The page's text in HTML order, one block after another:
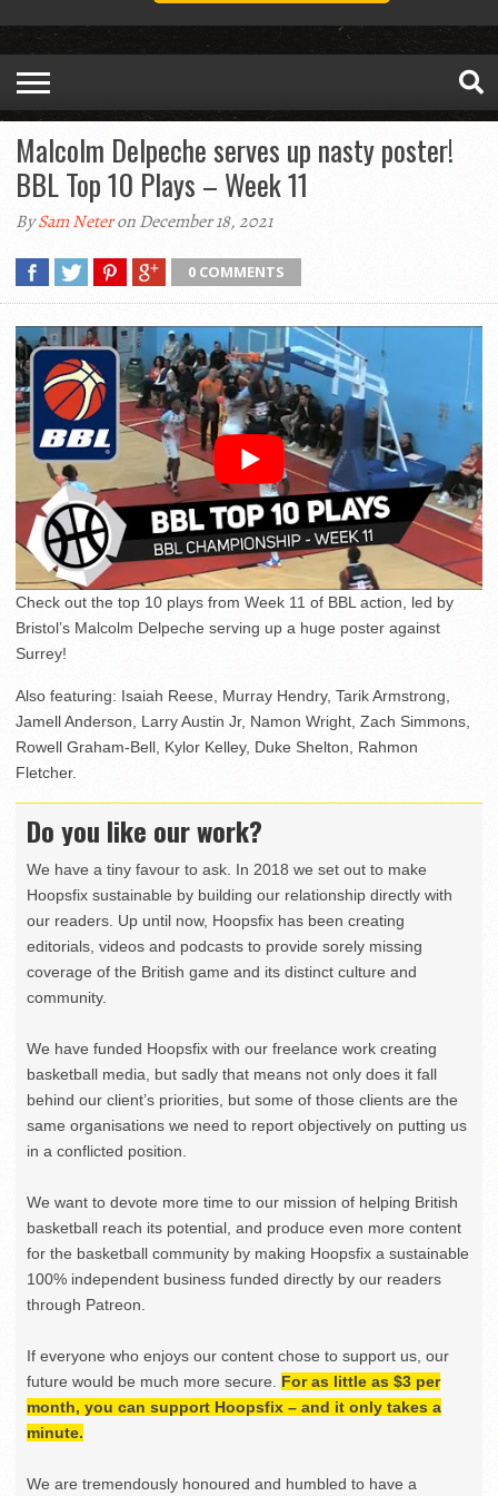
Malcolm Delpeche serves up nasty poster!
BBL Top 10 Plays – Week 11
BySam Neteron December 18, 2021
0 COMMENTS
Check out the top 10 plays from Week 11 of BBL action, led by
Bristol’s Malcolm Delpeche serving up a huge poster against
Surrey!
Also featuring: Isaiah Reese, Murray Hendry, Tarik Armstrong,
Jamell Anderson, Larry Austin Jr, Namon Wright, Zach Simmons,
Rowell Graham-Bell, Kylor Kelley, Duke Shelton, Rahmon
Fletcher.
Do you like our work?
We have a tiny favour to ask. In 2018 we set out to make
Hoopsfix sustainable by building our relationship directly with
our readers. Up until now, Hoopsfix has been creating
editorials, videos and podcasts to provide sorely missing
coverage of the British game and its distinct culture and
community.
We have funded Hoopsfix with our freelance work creating
basketball media, but sadly that means not only does it fall
behind our client’s priorities, but some of those clients are the
same organisations we need to report objectively on putting us
in a conflicted position.
We want to devote more time to our mission of helping British
basketball reach its potential, and produce even more content
for the basketball community by making Hoopsfix a sustainable
100% independent business funded directly by our readers
through Patreon.
If everyone who enjoys our content chose to support us, our
future would be much more secure. For as little as $3 per
month, you can support Hoopsfix – and it only takes a
minute.
We are tremendously honoured and humbled to have a